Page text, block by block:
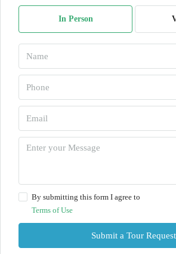
In Person
By submitting this form I agree to
Terms of Use
Submit a Tour Request